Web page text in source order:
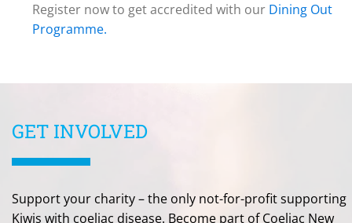
Register now to get accredited with our Dining Out
Programme.
GET INVOLVED
Support your charity – the only not-for-profit supporting
Kiwis with coeliac disease. Become part of Coeliac New